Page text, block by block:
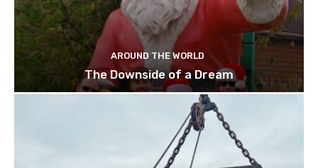
AROUND THE WORLD
The Downside of a Dream